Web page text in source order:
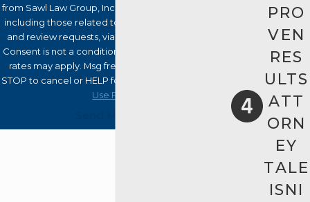
from Sawl Law Group, Inc. at the number provided,
including those related to your inquiry, follow-ups,
and review requests, via automated technology.
Consent is not a condition of purchase. Msg & data
rates may apply. Msg frequency may vary. Reply
STOP to cancel or HELP for assistance.
Use Policy
PRO
VEN
RES
ULTS
ATT
ORN
EY
TALE
ISNI